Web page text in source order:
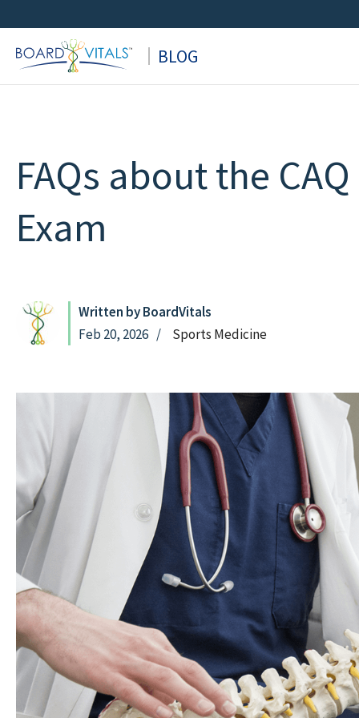
to
content
BLOG
FAQs about the
Exam
Written by BoardVitals
Feb 20, 2026
Sports Medicine